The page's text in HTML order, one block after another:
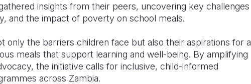
insights from their peers, uncovering key challenges
and the impact of poverty on school meals.
only the barriers children face but also their aspirations for a
meals that support learning and well-being. By amplifying
the initiative calls for inclusive, child-informed
across Zambia.